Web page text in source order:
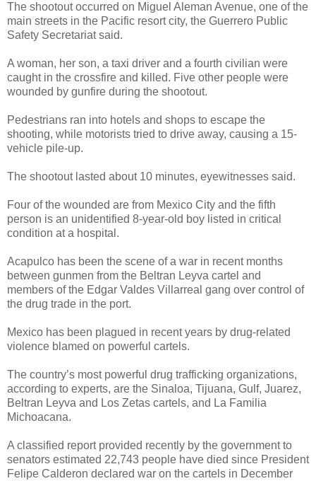
The shootout occurred on Miguel Aleman Avenue, one of the
main streets in the Pacific resort city, the Guerrero Public
Safety Secretariat said.
A woman, her son, a taxi driver and a fourth civilian were
caught in the crossfire and killed. Five other people were
wounded by gunfire during the shootout.
Pedestrians ran into hotels and shops to escape the
shooting, while motorists tried to drive away, causing a 15-
vehicle pile-up.
The shootout lasted about 10 minutes, eyewitnesses said.
Four of the wounded are from Mexico City and the fifth
person is an unidentified 8-year-old boy listed in critical
condition at a hospital.
Acapulco has been the scene of a war in recent months
between gunmen from the Beltran Leyva cartel and
members of the Edgar Valdes Villarreal gang over control of
the drug trade in the port.
Mexico has been plagued in recent years by drug-related
violence blamed on powerful cartels.
The country’s most powerful drug trafficking organizations,
according to experts, are the Sinaloa, Tijuana, Gulf, Juarez,
Beltran Leyva and Los Zetas cartels, and La Familia
Michoacana.
A classified report provided recently by the government to
senators estimated 22,743 people have died since President
Felipe Calderon declared war on the cartels in December